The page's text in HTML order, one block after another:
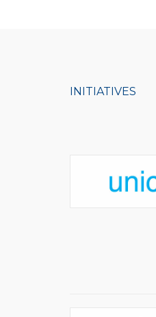
INITIATIVES